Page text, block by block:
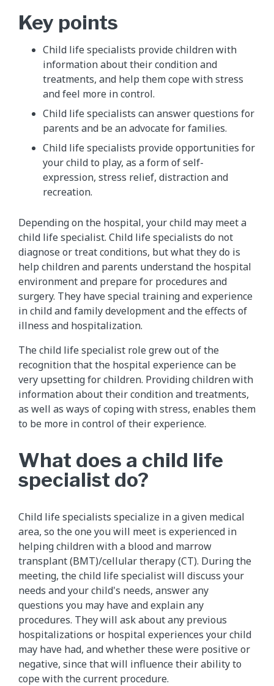
Key points
Child life specialists provide children with
information about their condition and
treatments, and help them cope with stress
and feel more in control.
Child life specialists can answer questions for
parents and be an advocate for families.
Child life specialists provide opportunities for
your child to play, as a form of self-
expression, stress relief, distraction and
recreation.
Depending on the hospital, your child may meet a
child life specialist. Child life specialists do not
diagnose or treat conditions, but what they do is
help children and parents understand the hospital
environment and prepare for procedures and
surgery. They have special training and experience
in child and family development and the effects of
illness and hospitalization.
The child life specialist role grew out of the
recognition that the hospital experience can be
very upsetting for children. Providing children with
information about their condition and treatments,
as well as ways of coping with stress, enables them
to be more in control of their experience.
What does a child life
specialist do?
Child life specialists specialize in a given medical
area, so the one you will meet is experienced in
helping children with a blood and marrow
transplant (BMT)/cellular therapy (CT). During the
meeting, the child life specialist will discuss your
needs and your child's needs, answer any
questions you may have and explain any
procedures. They will ask about any previous
hospitalizations or hospital experiences your child
may have had, and whether these were positive or
negative, since that will influence their ability to
cope with the current procedure.